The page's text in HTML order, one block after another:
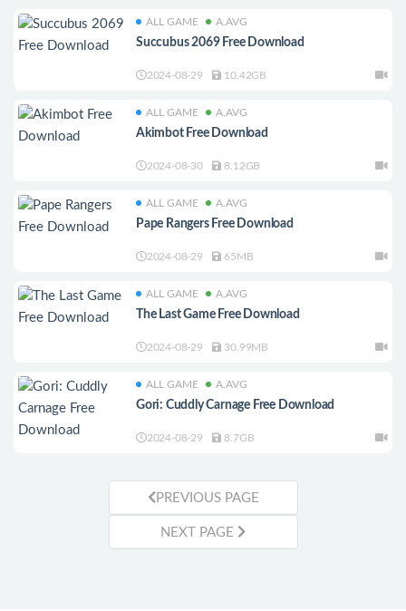
ALL GAME A.AVG
Succubus 2069 Free Download
2024-08-29 10.42GB
ALL GAME A.AVG
Akimbot Free Download
2024-08-30 8.12GB
ALL GAME A.AVG
Pape Rangers Free Download
2024-08-29 65MB
ALL GAME A.AVG
The Last Game Free Download
2024-08-29 30.99MB
ALL GAME A.AVG
Gori: Cuddly Carnage Free Download
2024-08-29 8.7GB
PREVIOUS PAGE
NEXT PAGE